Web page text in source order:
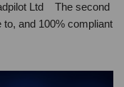
Ltd The second
to, and 100% compliant